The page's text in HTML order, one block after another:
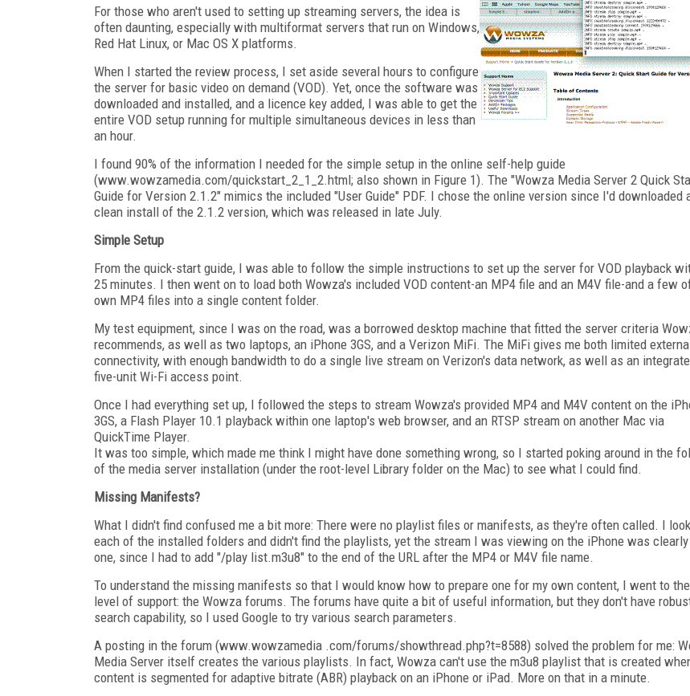
For those who aren't used to setting up streaming servers, the idea is
often daunting, especially with multiformat servers that run on Windows,
Red Hat Linux, or Mac OS X platforms.
When I started the review process, I set aside several hours to configure
the server for basic video on demand (VOD). Yet, once the software was
downloaded and installed, and a licence key added, I was able to get the
entire VOD setup running for multiple simultaneous devices in less than
an hour.
I found 90% of the information I needed for the simple setup in the online self-help guide
(www.wowzamedia.com/quickstart_2_1_2.html; also shown in Figure 1). The "Wowza Media Server 2 Quick
Guide for Version 2.1.2" mimics the included "User Guide" PDF. I chose the online version since I'd downloaded
clean install of the 2.1.2 version, which was released in late July.
Simple Setup
From the quick-start guide, I was able to follow the simple instructions to set up the server for VOD playback
25 minutes. I then went on to load both Wowza's included VOD content-an MP4 file and an M4V file-and a few
own MP4 files into a single content folder.
My test equipment, since I was on the road, was a borrowed desktop machine that fitted the server criteria
recommends, as well as two laptops, an iPhone 3GS, and a Verizon MiFi. The MiFi gives me both limited
connectivity, with enough bandwidth to do a single live stream on Verizon's data network, as well as an
five-unit Wi-Fi access point.
Once I had everything set up, I followed the steps to stream Wowza's provided MP4 and M4V content on the
3GS, a Flash Player 10.1 playback within one laptop's web browser, and an RTSP stream on another Mac via
QuickTime Player.
It was too simple, which made me think I might have done something wrong, so I started poking around in the
of the media server installation (under the root-level Library folder on the Mac) to see what I could find.
Missing Manifests?
What I didn't find confused me a bit more: There were no playlist files or manifests, as they're often called. I
each of the installed folders and didn't find the playlists, yet the stream I was viewing on the iPhone was
one, since I had to add "/play list.m3u8" to the end of the URL after the MP4 or M4V file name.
To understand the missing manifests so that I would know how to prepare one for my own content, I went to
level of support: the Wowza forums. The forums have quite a bit of useful information, but they don't have
search capability, so I used Google to try various search parameters.
A posting in the forum (www.wowzamedia .com/forums/showthread.php?t=8588) solved the problem for me:
Media Server itself creates the various playlists. In fact, Wowza can't use the m3u8 playlist that is created
content is segmented for adaptive bitrate (ABR) playback on an iPhone or iPad. More on that in a minute.